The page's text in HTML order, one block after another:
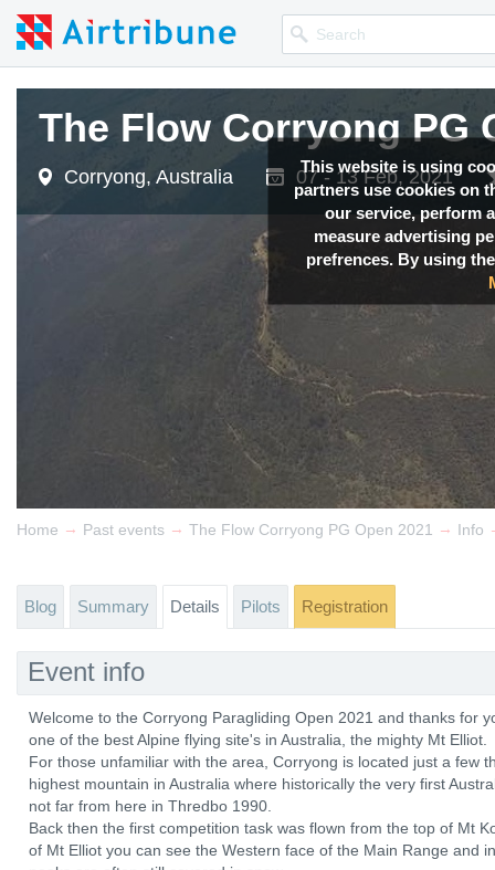
This website is using
partners use cookies on
our service, perform
measure advertising
prefrences. By using
The Flow Corryong PG
Corryong, Australia 07 - 13 Feb, 2021
Home → Past events → The Flow Corryong PG Open 2021 → Info
Blog Summary Details Pilots Registration
Event info
Welcome to the Corryong Paragliding Open 2021 and thanks for
one of the best Alpine flying site's in Australia, the mighty Mt Elliot.
For those unfamiliar with the area, Corryong is located just a few
highest mountain in Australia where historically the very first
not far from here in Thredbo 1990.
Back then the first competition task was flown from the top of Mt
of Mt Elliot you can see the Western face of the Main Range and